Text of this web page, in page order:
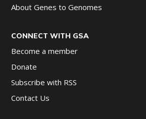
About Genes to Genomes
CONNECT WITH GSA
Become a member
Donate
Subscribe with RSS
Contact Us